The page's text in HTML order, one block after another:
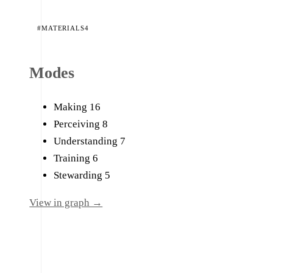
#MATERIALS4
Modes
Making 16
Perceiving 8
Understanding 7
Training 6
Stewarding 5
View in graph →